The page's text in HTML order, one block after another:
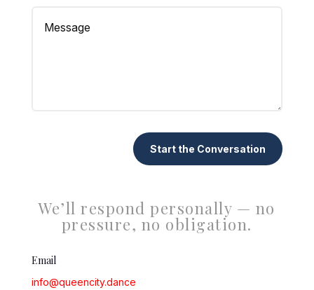
Start the Conversation
We’ll respond personally — no
pressure, no obligation.
Email
info@queencity.dance